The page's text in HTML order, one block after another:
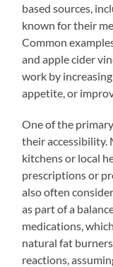
based sources,
known for their
Common
and apple cider
work by
appetite, or
One of the
their accessibility.
kitchens or local
prescriptions or
also often
as part of a
medications,
natural fat
reactions,